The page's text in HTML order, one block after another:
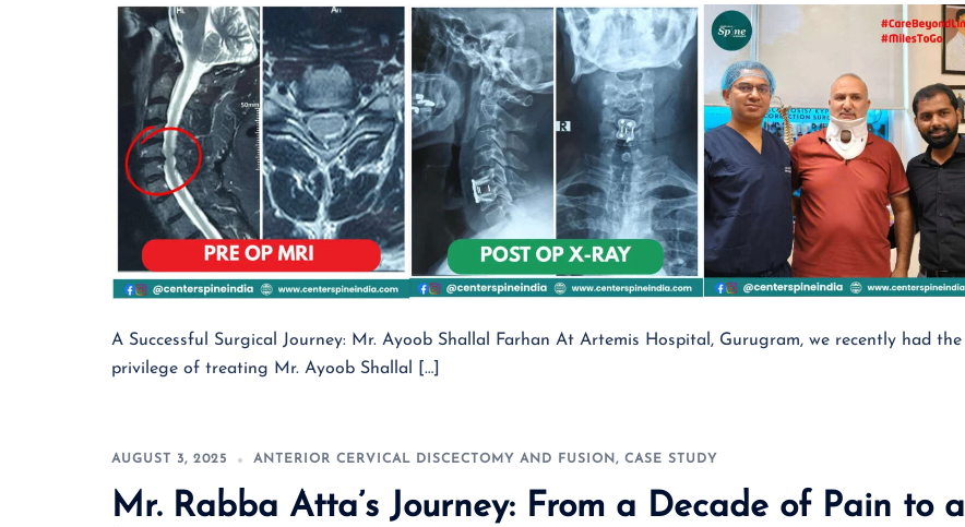
A Successful Surgical Journey: Mr. Ayoob Shallal Farhan At Artemis Hospital, Gurugram, we recently had the
privilege of treating Mr. Ayoob Shallal […]
AUGUST 3, 2025 ANTERIOR CERVICAL DISCECTOMY AND FUSION, CASE STUDY
Mr. Rabba Atta’s Journey: From a Decade of Pain to a